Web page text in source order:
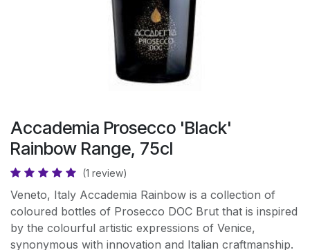
Accademia Prosecco 'Black'
Rainbow Range, 75cl
(1 review)
Veneto, Italy Accademia Rainbow is a collection of
coloured bottles of Prosecco DOC Brut that is inspired
by the colourful artistic expressions of Venice,
synonymous with innovation and Italian craftmanship.